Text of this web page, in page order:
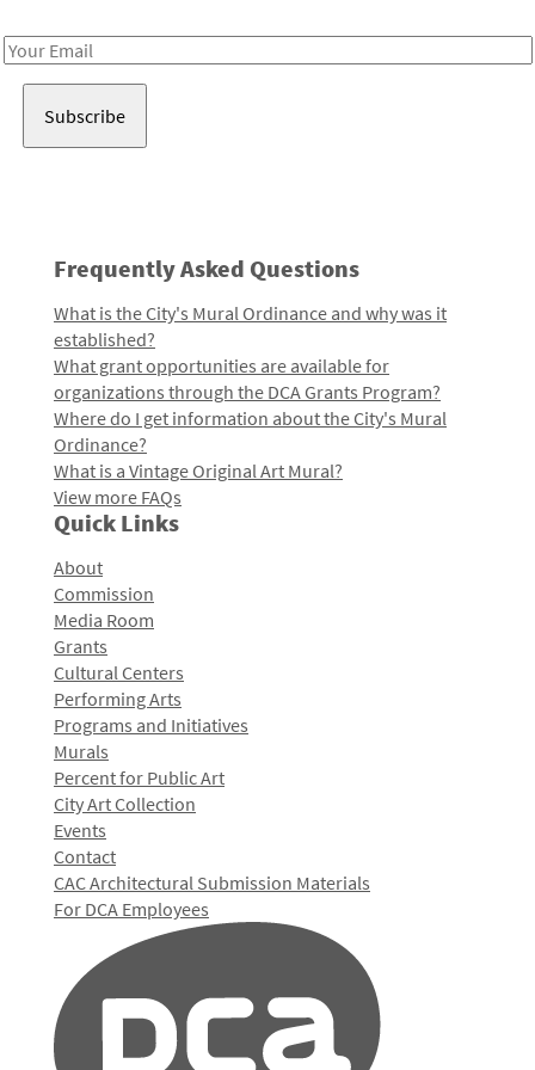
Email
Frequently Asked Questions
What is the City's Mural Ordinance and why was it
established?
What grant opportunities are available for
organizations through the DCA Grants Program?
Where do I get information about the City's Mural
Ordinance?
What is a Vintage Original Art Mural?
View more FAQs
Quick Links
About
Commission
Media Room
Grants
Cultural Centers
Performing Arts
Programs and Initiatives
Murals
Percent for Public Art
City Art Collection
Events
Contact
CAC Architectural Submission Materials
For DCA Employees